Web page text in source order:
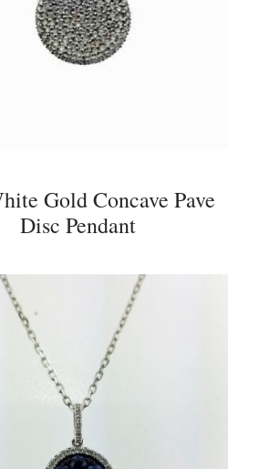
Gold Concave Pave
Disc Pendant